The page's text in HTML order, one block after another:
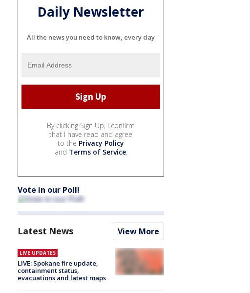
Daily Newsletter
All the news you need to know, every day
By clicking Sign Up, I confirm
that I have read and agree
to the Privacy Policy
and Terms of Service.
Vote in our Poll!
Latest News View More
LIVE UPDATES
LIVE: Spokane fire update,
containment status,
evacuations and latest maps